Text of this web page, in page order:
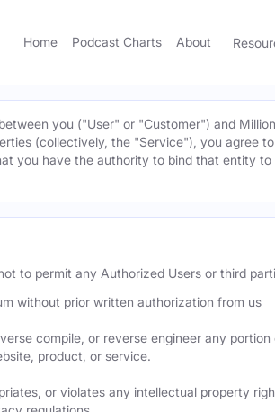
Home Podcast Charts About
you ("User" or "Customer") and
(collectively, the "Service"), you agree
you have the authority to bind that entity
to permit any Authorized Users or third
without prior written authorization from us
compile, or reverse engineer any
product, or service.
or violates any intellectual property